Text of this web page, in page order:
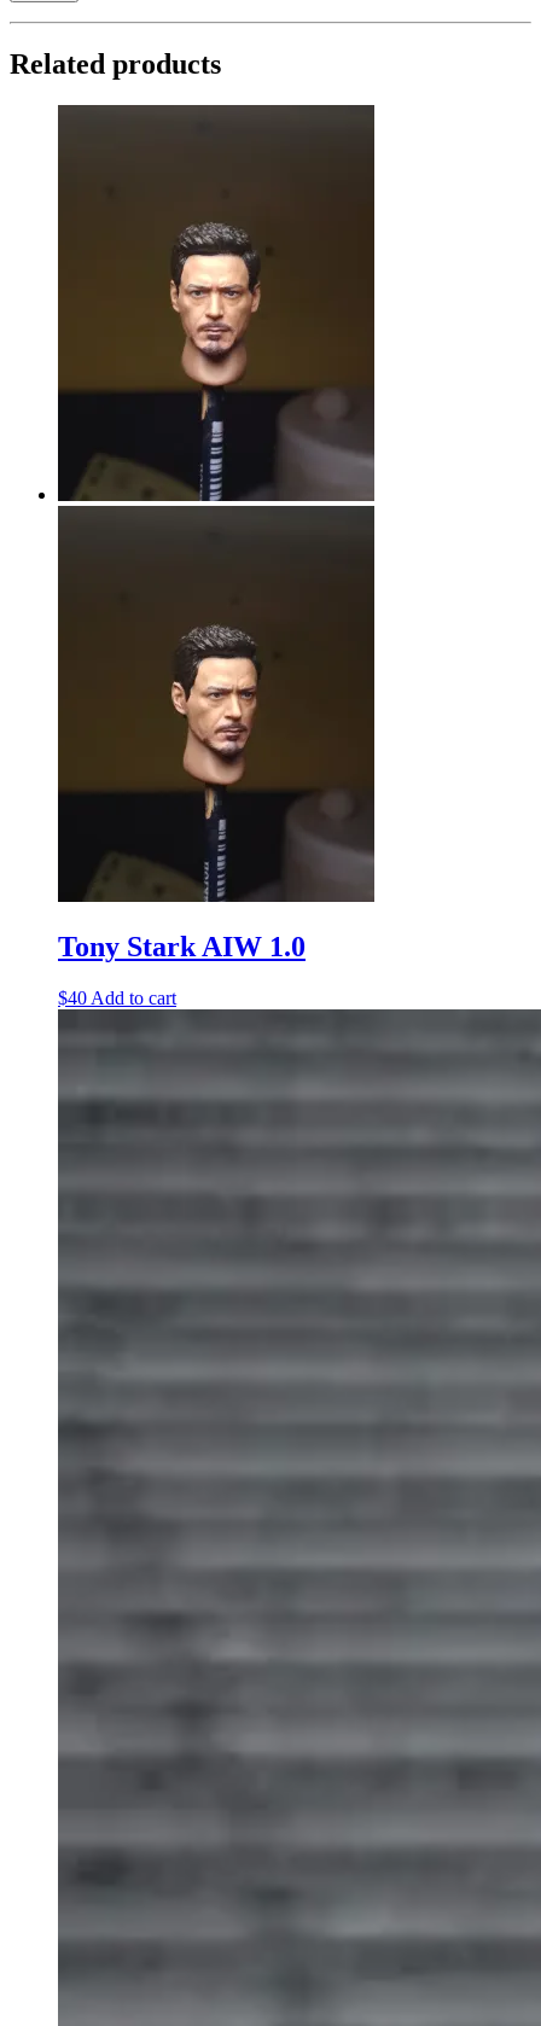
Related products
Tony Stark AIW 1.0
$40 Add to cart